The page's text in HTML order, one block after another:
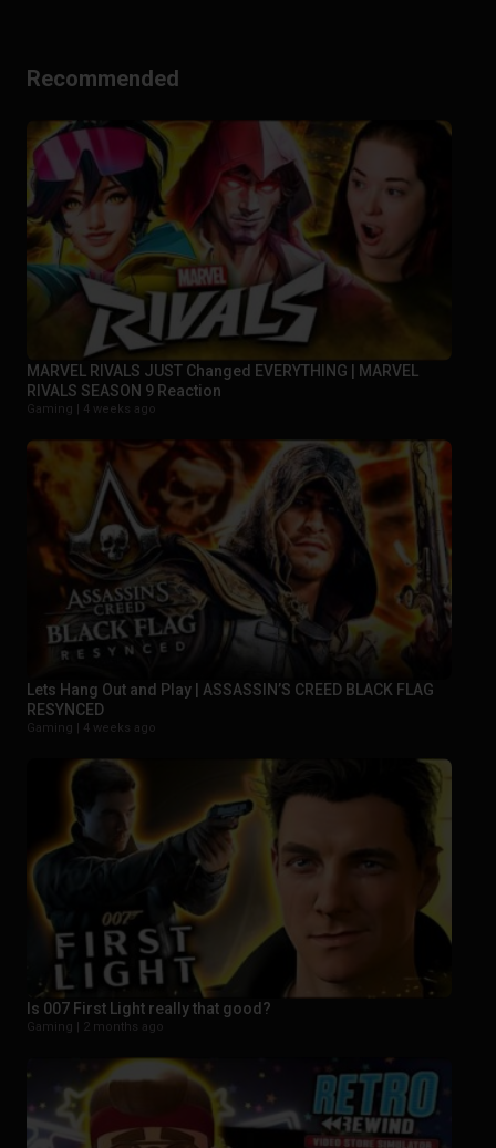
Recommended
MARVEL RIVALS JUST Changed EVERYTHING | MARVEL
RIVALS SEASON 9 Reaction
Gaming | 4 weeks ago
Lets Hang Out and Play | ASSASSIN’S CREED BLACK FLAG
RESYNCED
Gaming | 4 weeks ago
Is 007 First Light really that good?
Gaming | 2 months ago